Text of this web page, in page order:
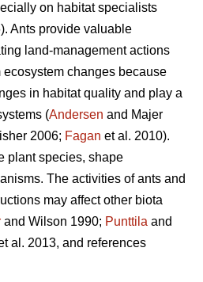
on habitat specialists
Ants provide valuable
land-management actions
changes because
in habitat quality and play a
(Andersen and Majer
2006; Fagan et al. 2010).
plant species, shape
The activities of ants and
may affect other biota
and Wilson 1990; Punttila and
al. 2013, and references